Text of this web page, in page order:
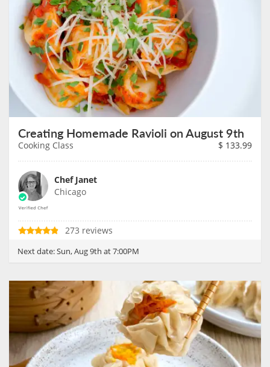
Creating Homemade Ravioli on August 9th
Cooking Class $ 133.99
Chef Janet
Chicago
273 reviews
Next date:Sun, Aug 9th at 7:00PM